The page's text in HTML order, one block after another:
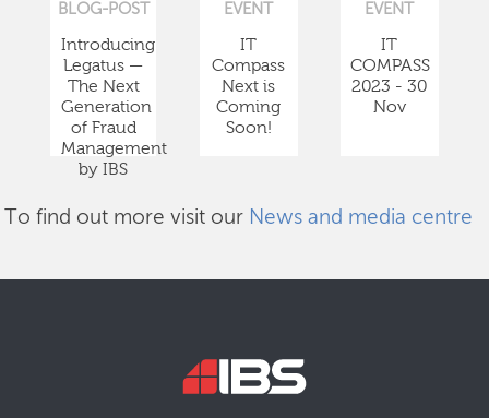
BLOG-POST
Introducing
Legatus —
The Next
Generation
of Fraud
Management
by IBS
EVENT
IT
Compass
Next is
Coming
Soon!
EVENT
IT
COMPASS
2023 - 30
Nov
To find out more visit our News and media centre